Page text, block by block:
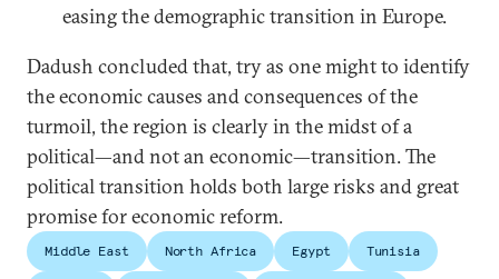
easing the demographic transition in Europe.
Dadush concluded that, try as one might to identify
the economic causes and consequences of the
turmoil, the region is clearly in the midst of a
political—and not an economic—transition. The
political transition holds both large risks and great
promise for economic reform.
Middle East North Africa Egypt Tunisia